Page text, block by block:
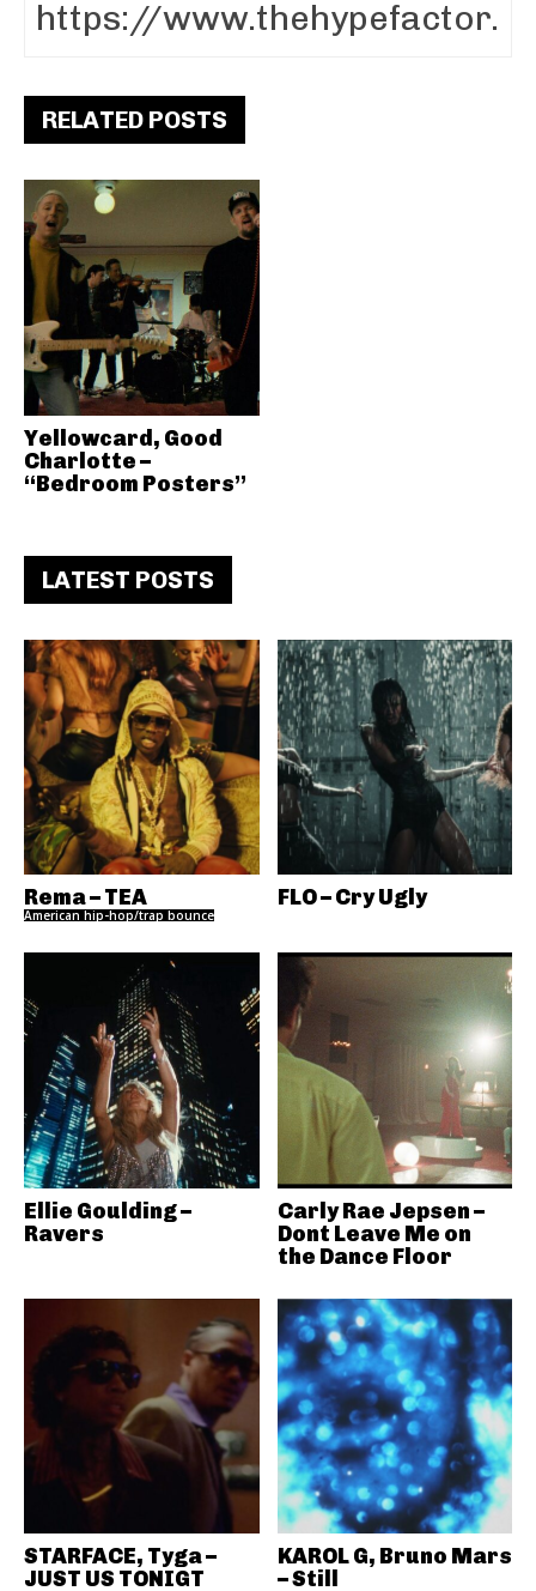
RELATED POSTS
Yellowcard, Good
Charlotte –
“Bedroom Posters”
LATEST POSTS
Rema – TEA
American hip-hop/trap bounce
FLO – Cry Ugly
Ellie Goulding –
Ravers
Carly Rae Jepsen –
Dont Leave Me on
the Dance Floor
STARFACE, Tyga –
JUST US TONIGT
KAROL G, Bruno Mars
– Still